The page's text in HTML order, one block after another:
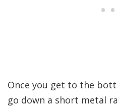
Once you get to the
go down a short metal